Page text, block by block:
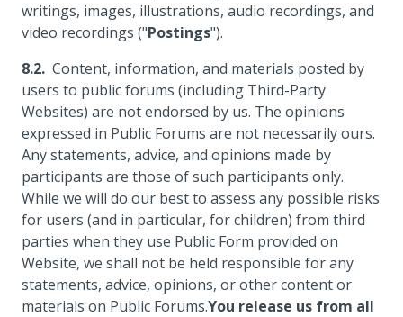
writings, images, illustrations, audio recordings, and
video recordings ("Postings").
Content, information, and materials posted by
users to public forums (including Third-Party
Websites) are not endorsed by us. The opinions
expressed in Public Forums are not necessarily ours.
Any statements, advice, and opinions made by
participants are those of such participants only.
While we will do our best to assess any possible risks
for users (and in particular, for children) from third
parties when they use Public Form provided on
Website, we shall not be held responsible for any
statements, advice, opinions, or other content or
materials on Public Forums.You release us from all